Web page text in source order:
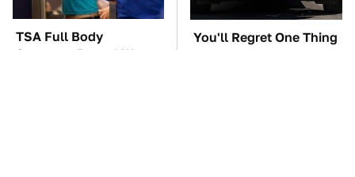
TSA Full Body
Scanners Reveal Way
You'll Regret One Thing